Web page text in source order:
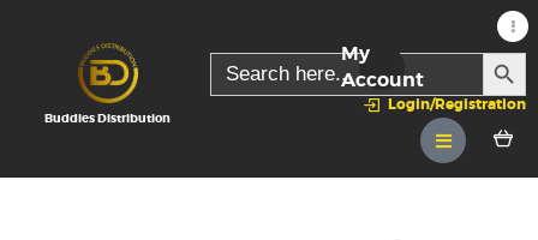
Buddies Distribution
Search
for:
Login/Registration
My
Account